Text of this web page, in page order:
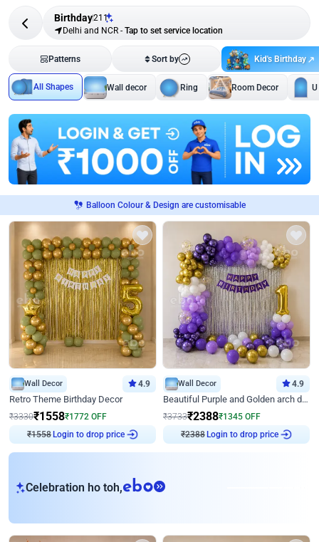
Birthday211
Delhi and NCR - Tap to set service location
Patterns Sort by Kid's Birthday
All Shapes Wall decor Ring Room Decor
Balloon Colour & Design are customisable
Wall Decor 4.9
Retro Theme Birthday Decor
₹3330₹1558₹1772 OFF
₹1558 Login to drop price
Wall Decor 4.9
Beautiful Purple and Golden arch decor for Birthday
₹3733₹2388₹1345 OFF
₹2388 Login to drop price
Celebration ho toh,eb